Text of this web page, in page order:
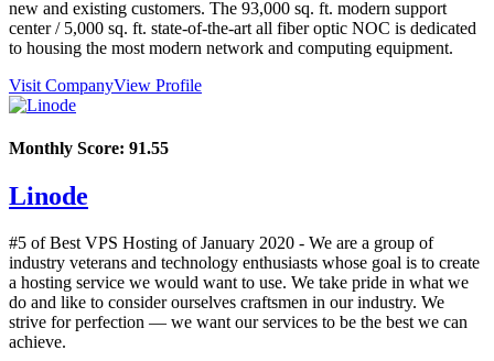
new and existing customers. The 93,000 sq. ft. modern support
center / 5,000 sq. ft. state-of-the-art all fiber optic NOC is dedicated
to housing the most modern network and computing equipment.
Visit CompanyView Profile
Monthly Score: 91.55
Linode
#5 of Best VPS Hosting ofJanuary 2020 - We are a group of
industry veterans and technology enthusiasts whose goal is to create
a hosting service we would want to use. We take pride in what we
do and like to consider ourselves craftsmen in our industry. We
strive for perfection — we want our services to be the best we can
achieve.